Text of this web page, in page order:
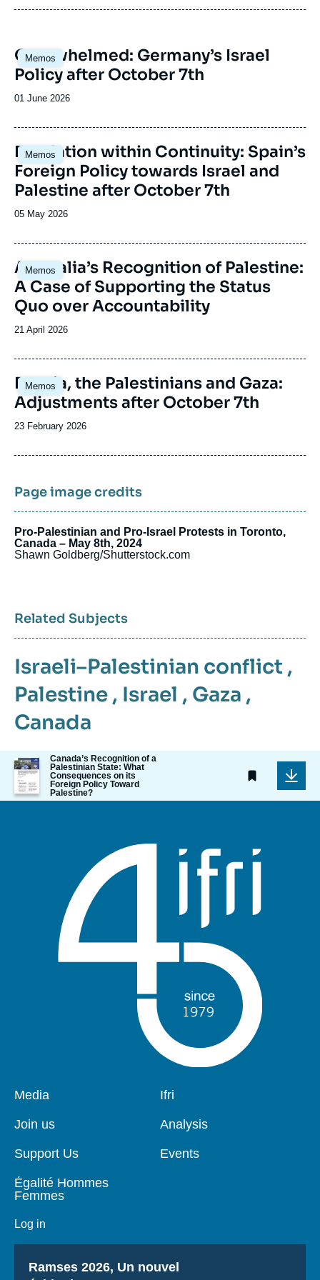
Anticipating new directions and outlooks in
forward new templates for analysis.
Memos
Image
principale
Overwhelmed: Germany’s Israel
Policy after October 7th
Date
publication
01 June 2026
Memos
Image
principale
Escalation within Continuity: Spain’s
Foreign Policy towards Israel and
Palestine after October 7th
Date
publication
05 May 2026
Memos
Image
principale
Australia’s Recognition of Palestine:
A Case of Supporting the Status
Quo over Accountability
Date
publication
21 April 2026
Memos
Image
principale
Russia, the Palestinians and Gaza:
Adjustments after October 7th
Date
publication
23 February 2026
Page image credits
Pro-Palestinian and Pro-Israel Protests in Toronto,
Canada – May 8th, 2024
Shawn Goldberg/Shutterstock.com
Related Subjects
Israeli–Palestinian conflict ,
Palestine , Israel , Gaza ,
Canada
Image
de
couverture
de
Canada’s Recognition of a
Palestinian State: What
Consequences on its
Foreign Policy Toward
Palestine?
Pied
page
Media
Join us
Support Us
Égalité Hommes
Femmes
Log in
Navigation
Ifri
Analysis
Events
Titre
Ramses 2026, Un nouvel